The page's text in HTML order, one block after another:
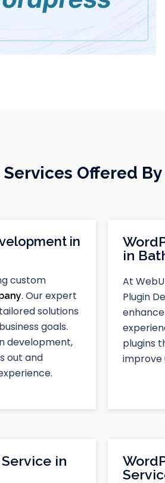
Services Offered
in
custom
. Our expert
solutions
goals.
development,
out and
in
At
Plugin
plugins
improve
in